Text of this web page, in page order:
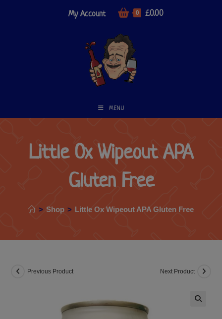
My Account 0 £0.00
MENU
Little Ox Wipeout APA
Gluten Free
> Shop > Little Ox Wipeout APA Gluten Free
Previous Product Next Product